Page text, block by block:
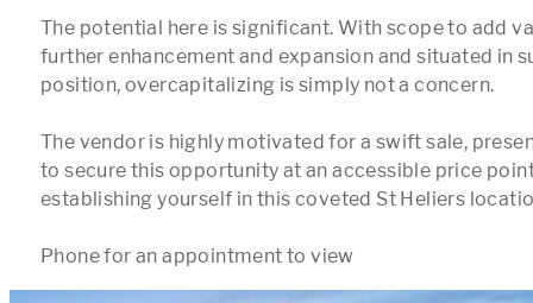
The potential here is significant. With scope to add
further enhancement and expansion and situated in
position, overcapitalizing is simply not a concern.
The vendor is highly motivated for a swift sale,
to secure this opportunity at an accessible price
establishing yourself in this coveted St Heliers
Phone for an appointment to view